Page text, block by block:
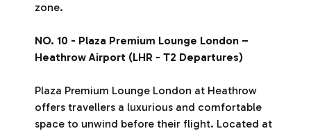
zone.
NO. 10 - Plaza Premium Lounge London –
Heathrow Airport (LHR - T2 Departures)
Plaza Premium Lounge London at Heathrow
offers travellers a luxurious and comfortable
space to unwind before their flight. Located at